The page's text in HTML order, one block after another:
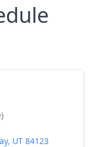
UT 84123